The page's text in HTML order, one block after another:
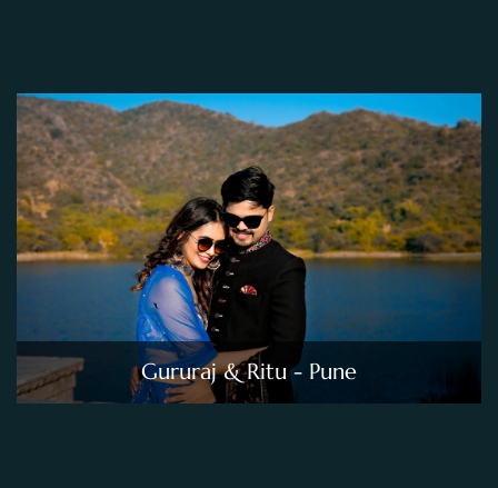
Gururaj & Ritu - Pune